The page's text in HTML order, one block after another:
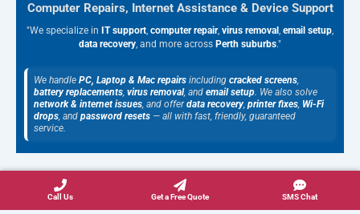
Computer Repairs, Internet Assistance & Device Support
"We specialize in IT support, computer repair, virus removal, email setup,
data recovery, and more across Perth suburbs."
We handle PC, Laptop & Mac repairs including cracked screens,
battery replacements, virus removal, and email setup. We also solve
network & internet issues, and offerdata recovery, printer fixes, Wi-Fi
drops, and password resets — all with fast, friendly, guaranteed
service.
Call Us Get a Free Quote SMS Chat